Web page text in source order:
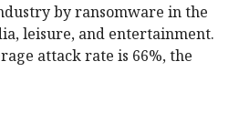
by ransomware in the
leisure, and entertainment.
attack rate is 66%, the